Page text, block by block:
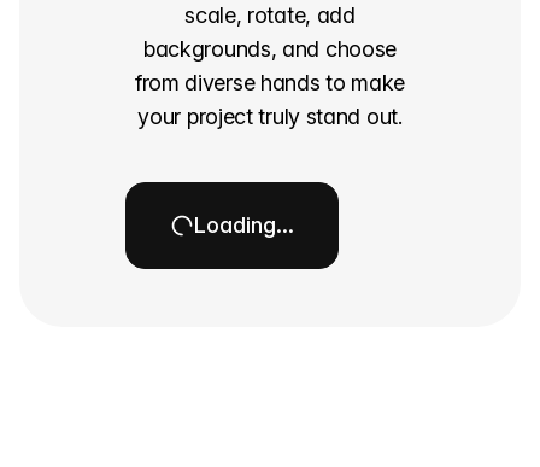
scale, rotate, add
backgrounds, and choose
from diverse hands to make
your project truly stand out.
Loading…